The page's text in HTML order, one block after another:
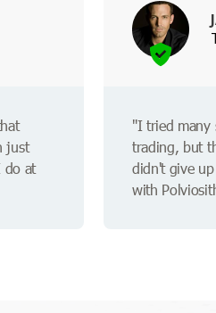
just
do at
"I tried many
trading, but
didn't give
with